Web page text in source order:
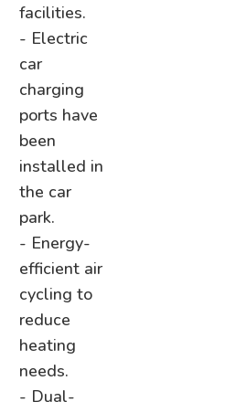
facilities.
- Electric
car
charging
ports have
been
installed in
the car
park.
- Energy-
efficient air
cycling to
reduce
heating
needs.
- Dual-